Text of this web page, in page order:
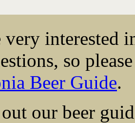
very interested
so
Beer Guide.
our beer